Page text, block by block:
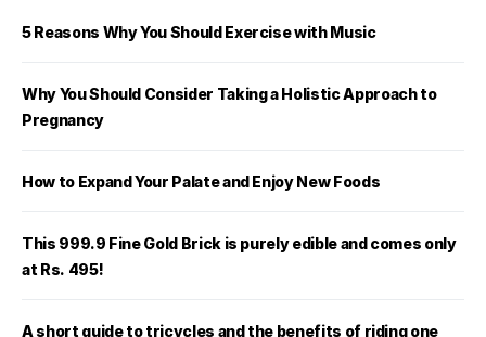
5 Reasons Why You Should Exercise with Music
Why You Should Consider Taking a Holistic Approach to
Pregnancy
How to Expand Your Palate and Enjoy New Foods
This 999.9 Fine Gold Brick is purely edible and comes only
at Rs. 495!
A short guide to tricycles and the benefits of riding one